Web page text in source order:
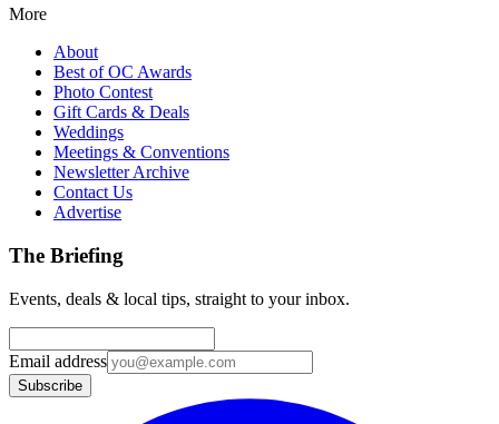
More
About
Best of OC Awards
Photo Contest
Gift Cards & Deals
Weddings
Meetings & Conventions
Newsletter Archive
Contact Us
Advertise
The Briefing
Events, deals & local tips, straight to your inbox.
Email address
Subscribe